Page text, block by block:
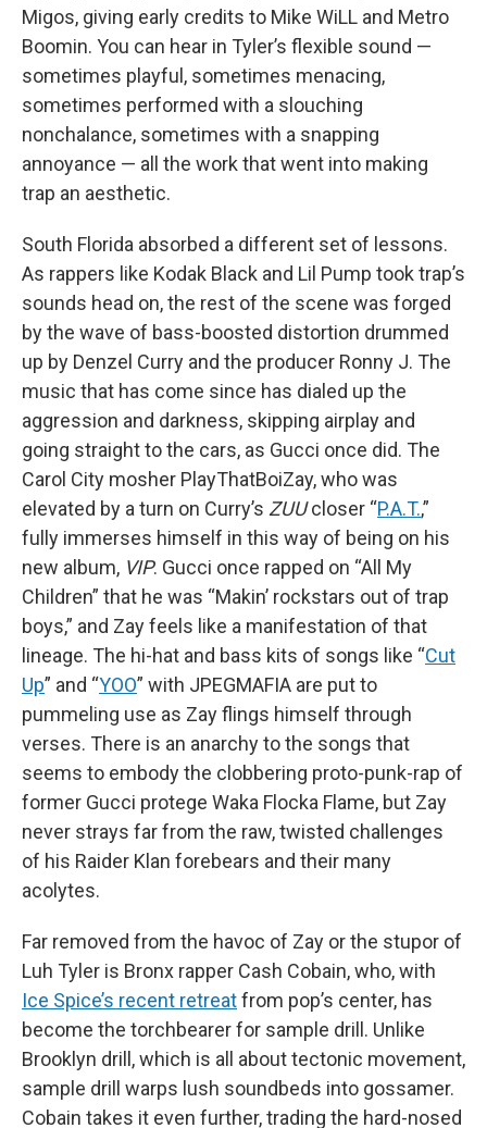
Migos, giving early credits to Mike WiLL and Metro
Boomin. You can hear in Tyler’s flexible sound —
sometimes playful, sometimes menacing,
sometimes performed with a slouching
nonchalance, sometimes with a snapping
annoyance — all the work that went into making
trap an aesthetic.
South Florida absorbed a different set of lessons.
As rappers like Kodak Black and Lil Pump took trap’s
sounds head on, the rest of the scene was forged
by the wave of bass-boosted distortion drummed
up by Denzel Curry and the producer Ronny J. The
music that has come since has dialed up the
aggression and darkness, skipping airplay and
going straight to the cars, as Gucci once did. The
Carol City mosher PlayThatBoiZay, who was
elevated by a turn on Curry’s ZUUcloser “P.A.T.,”
fully immerses himself in this way of being on his
new album, VIP. Gucci once rapped on “All My
Children” that he was “Makin’ rockstars out of trap
boys,” and Zay feels like a manifestation of that
lineage. The hi-hat and bass kits of songs like “Cut
Up” and “YOO” with JPEGMAFIA are put to
pummeling use as Zay flings himself through
verses. There is an anarchy to the songs that
seems to embody the clobbering proto-punk-rap of
former Gucci protege Waka Flocka Flame, but Zay
never strays far from the raw, twisted challenges
of his Raider Klan forebears and their many
acolytes.
Far removed from the havoc of Zay or the stupor of
Luh Tyler is Bronx rapper Cash Cobain, who, with
Ice Spice’s recent retreatfrom pop’s center, has
become the torchbearer for sample drill. Unlike
Brooklyn drill, which is all about tectonic movement,
sample drill warps lush soundbeds into gossamer.
Cobain takes it even further, trading the hard-nosed